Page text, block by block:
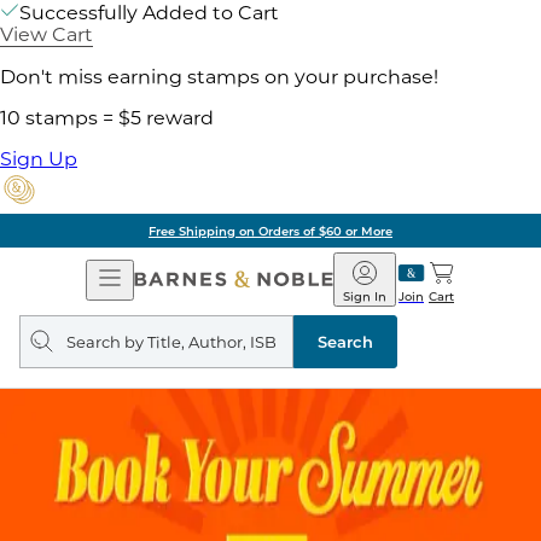
Successfully Added to Cart
View Cart
Don't miss earning stamps on your purchase!
10 stamps = $5 reward
Sign Up
Free Shipping on Orders of $60 or More
Open
Navigation
Barnes
&
Noble
Join
Sign In Cart
Search
query
Search